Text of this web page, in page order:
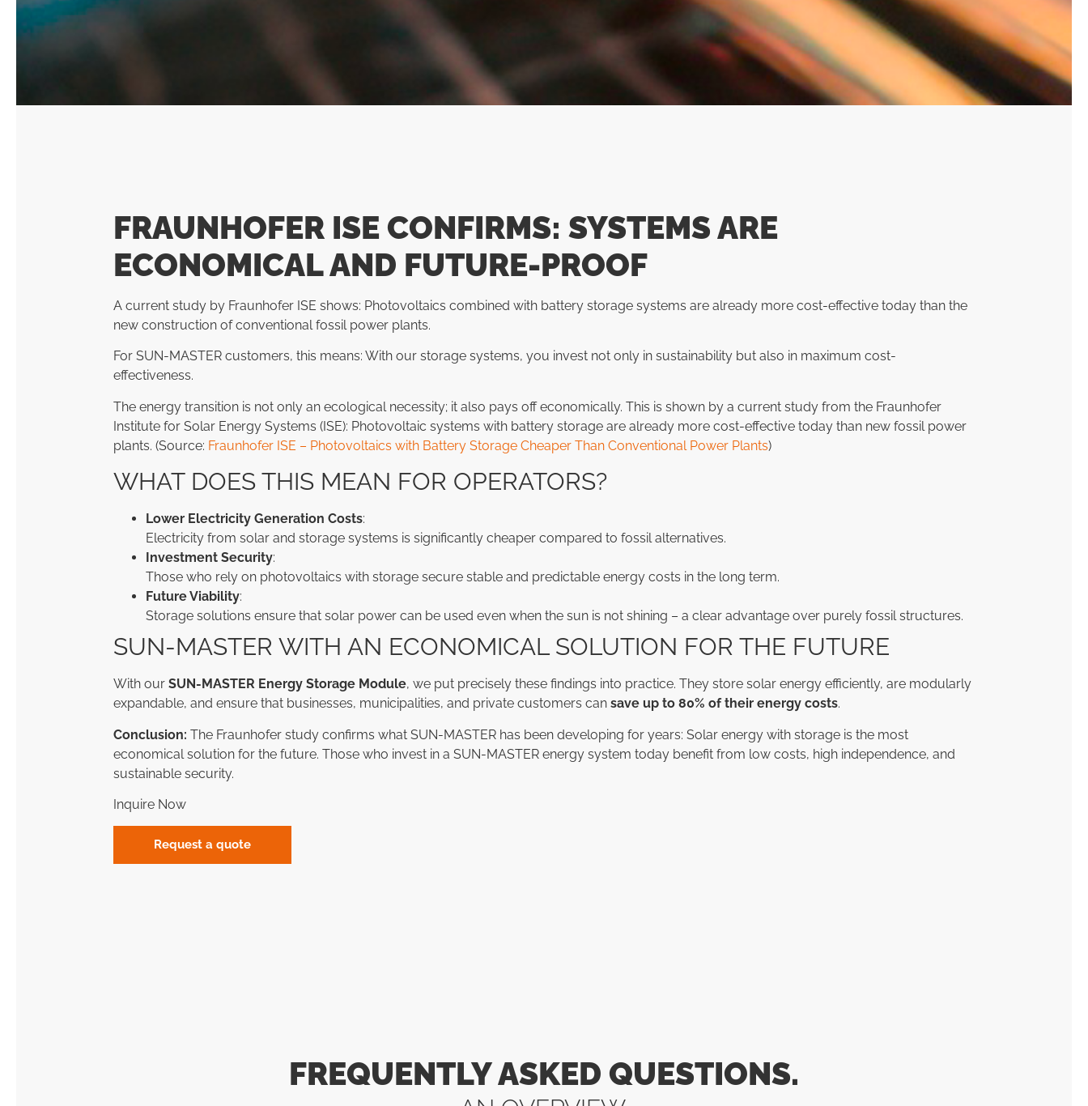
FRAUNHOFER ISE CONFIRMS: SYSTEMS ARE
ECONOMICAL AND FUTURE-PROOF
A current study by Fraunhofer ISE shows: Photovoltaics combined with battery storage systems are already more cost-effective today than the
new construction of conventional fossil power plants.
For SUN-MASTER customers, this means: With our storage systems, you invest not only in sustainability but also in maximum cost-
effectiveness.
The energy transition is not only an ecological necessity; it also pays off economically. This is shown by a current study from the Fraunhofer
Institute for Solar Energy Systems (ISE): Photovoltaic systems with battery storage are already more cost-effective today than new fossil power
plants. (Source: Fraunhofer ISE – Photovoltaics with Battery Storage Cheaper Than Conventional Power Plants)
WHAT DOES THIS MEAN FOR OPERATORS?
Lower Electricity Generation Costs:
Electricity from solar and storage systems is significantly cheaper compared to fossil alternatives.
Investment Security:
Those who rely on photovoltaics with storage secure stable and predictable energy costs in the long term.
Future Viability:
Storage solutions ensure that solar power can be used even when the sun is not shining – a clear advantage over purely fossil structures.
SUN-MASTER WITH AN ECONOMICAL SOLUTION FOR THE FUTURE
With our SUN-MASTER Energy Storage Module, we put precisely these findings into practice. They store solar energy efficiently, are modularly
expandable, and ensure that businesses, municipalities, and private customers can save up to 80% of their energy costs.
Conclusion: The Fraunhofer study confirms what SUN-MASTER has been developing for years: Solar energy with storage is the most
economical solution for the future. Those who invest in a SUN-MASTER energy system today benefit from low costs, high independence, and
sustainable security.
Inquire Now
Request a quote
FREQUENTLY ASKED QUESTIONS.